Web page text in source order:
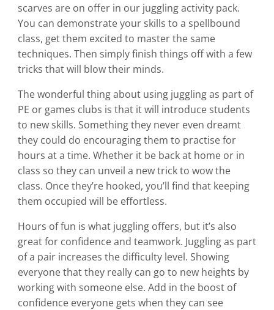
scarves are on offer in our juggling activity pack.
You can demonstrate your skills to a spellbound
class, get them excited to master the same
techniques. Then simply finish things off with a few
tricks that will blow their minds.
The wonderful thing about using juggling as part of
PE or games clubs is that it will introduce students
to new skills. Something they never even dreamt
they could do encouraging them to practise for
hours at a time. Whether it be back at home or in
class so they can unveil a new trick to wow the
class. Once they’re hooked, you’ll find that keeping
them occupied will be effortless.
Hours of fun is what juggling offers, but it’s also
great for confidence and teamwork. Juggling as part
of a pair increases the difficulty level. Showing
everyone that they really can go to new heights by
working with someone else. Add in the boost of
confidence everyone gets when they can see